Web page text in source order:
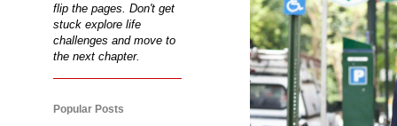
flip the pages. Don't get
stuck explore life
challenges and move to
the next chapter.
Popular Posts